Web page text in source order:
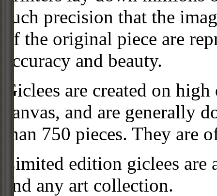
such precision that the
of the original piece are
accuracy and beauty.
Giclees are created on
canvas, and are generally
than 750 pieces. They are
Limited edition giclees
and any art collection.